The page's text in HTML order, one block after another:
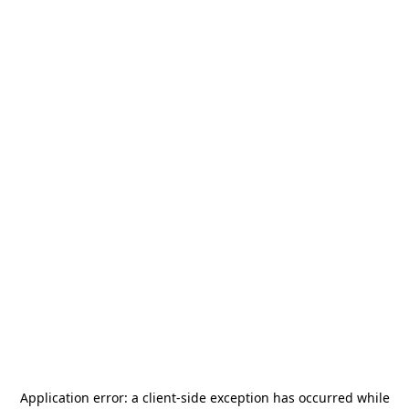
Application error: a client-side exception has occurred while